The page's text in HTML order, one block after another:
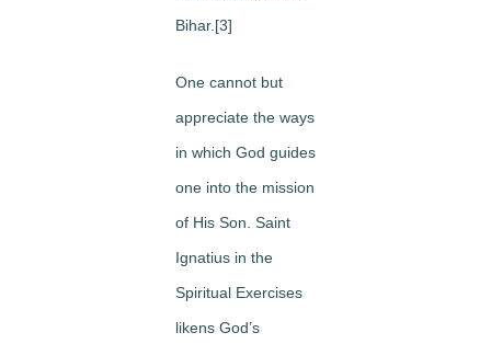
Bihar.[3]
One cannot but
appreciate the ways
in which God guides
one into the mission
of His Son. Saint
Ignatius in the
Spiritual Exercises
likens God’s